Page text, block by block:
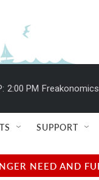
2:00 PM Freakonomics
SUPPORT
NEED AND